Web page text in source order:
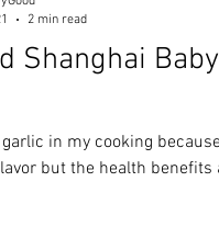
Shanghai
in my cooking
but the health benefits
2 min read